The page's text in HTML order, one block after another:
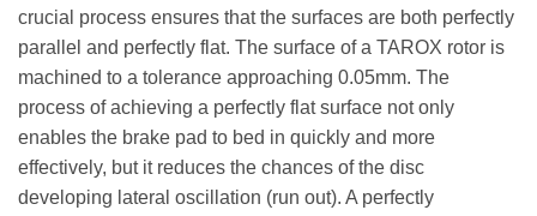
crucial process ensures that the surfaces are both perfectly
parallel and perfectly flat. The surface of a TAROX rotor is
machined to a tolerance approaching 0.05mm. The
process of achieving a perfectly flat surface not only
enables the brake pad to bed in quickly and more
effectively, but it reduces the chances of the disc
developing lateral oscillation (run out). A perfectly